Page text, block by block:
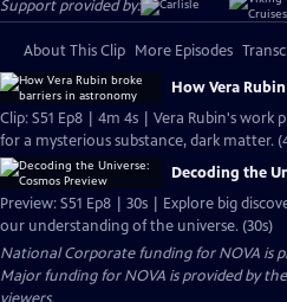
Support provided by:
About This Clip More Episodes
How Vera
Clip: S51 Ep8 | 4m 4s | Vera Rubin's work
for a mysterious substance, dark matter.
Decoding the
Preview: S51 Ep8 | 30s | Explore big
our understanding of the universe. (30s)
National Corporate funding for NOVA is
Major funding for NOVA is provided by the